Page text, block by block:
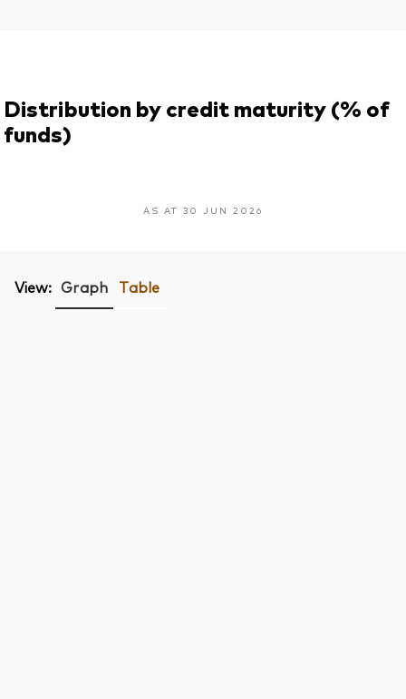
Distribution by credit maturity (% of
funds)
AS AT 30 JUN 2026
View: Graph Table